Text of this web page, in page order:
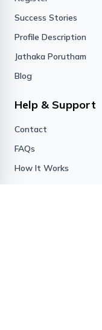
Success Stories
Profile Description
Jathaka Porutham
Blog
Help & Support
Contact
FAQs
How It Works